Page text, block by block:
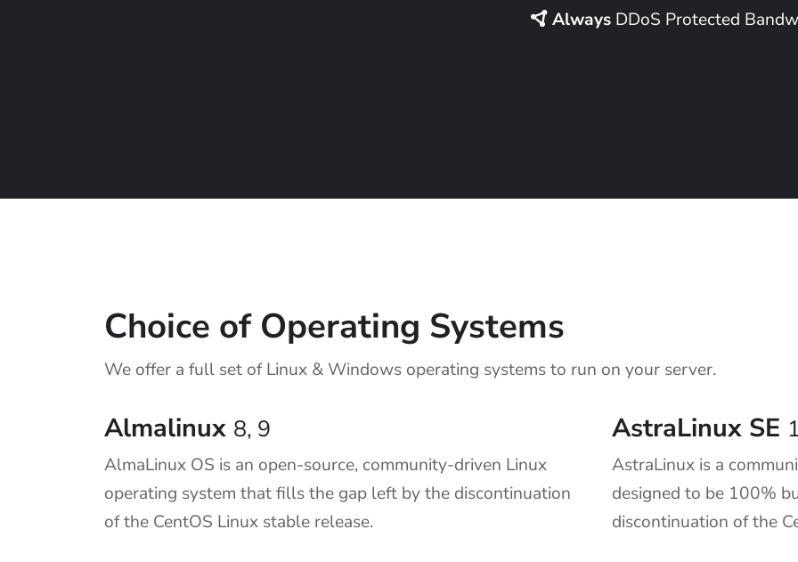
AlwaysDDoS Protected
Choice of Operating Systems
We offer a full set of Linux & Windows operating systems to run on your server.
Almalinux 8, 9
AlmaLinux OS is an open-source, community-driven Linux
operating system that fills the gap left by the discontinuation
of the CentOS Linux stable release.
AstraLinux SE
AstraLinux is a
designed to be 100%
discontinuation of the